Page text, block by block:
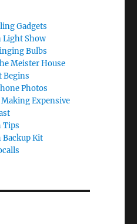
Gadgets
Light Show
Bulbs
Meister House
Begins
Photos
Expensive
Tips
Backup Kit